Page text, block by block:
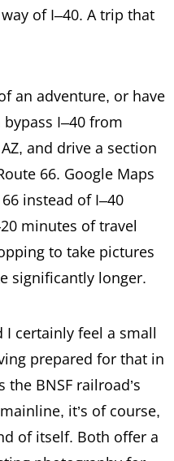
of I–40. A trip that
an adventure, or have
I–40 from
and drive a section
66. Google Maps
instead of I–40
minutes of travel
to take pictures
significantly longer.
I certainly feel a small
prepared for that in
BNSF railroad’s
it’s of course,
of itself. Both offer a